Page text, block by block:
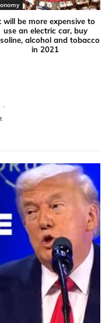
will be more expensive to
use an electric car, buy
alcohol and tobacco
in 2021
-